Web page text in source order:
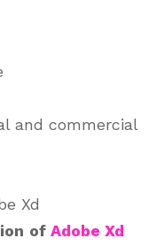
and commercial
Xd
of Adobe Xd